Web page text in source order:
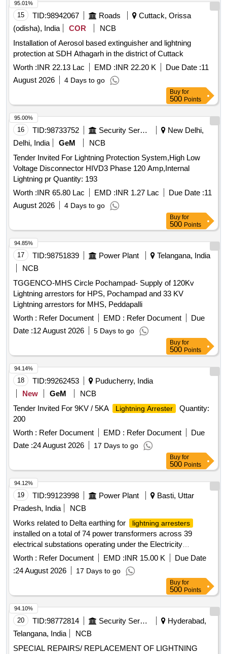
15 TID:98942067 Roads
Cuttack, Orissa
(odisha), India
COR
NCB
Installation of Aerosol based extinguisher and lightning
protection at SDH Athagarh in the district of Cuttack
Worth :INR 22.13 Lac EMD :INR 22.20 K Due Date :11
August 2026
4 Days to go
95.01%
Buy for
500 Points
16 TID:98733752 Security Services
New Delhi,
Delhi, India
GeM
NCB
Tender Invited For Lightning Protection System,High Low
Voltage Disconnector HIVD3 Phase 120 Amp,Internal
Lightning pr Quantity: 193
Worth :INR 65.80 Lac EMD :INR 1.27 Lac Due Date :11
August 2026
4 Days to go
95.00%
Buy for
500 Points
17 TID:98751839 Power Plant
Telangana, India
NCB
TGGENCO-MHS Circle Pochampad- Supply of 120Kv
Lightning arrestors for HPS, Pochampad and 33 KV
Lightning arrestors for MHS, Peddapalli
Worth : Refer Document EMD : Refer Document
Due
Date :12 August 2026 5 Days to go
94.85%
Buy for
500 Points
18 TID:99262453
Puducherry, India
New
GeM
NCB
Tender Invited For 9KV / 5KA
Lightning Arrester
Quantity:
200
Worth : Refer Document EMD : Refer Document
Due
Date :24 August 2026 17 Days to go
94.14%
Buy for
500 Points
19 TID:99123998 Power Plant
Basti, Uttar
Pradesh, India
NCB
Works related to Delta earthing for
lightning arresters
installed on a total of 74 power transformers across 39
electrical substations operating under the Electricity
Distribution Circle Basti
Worth : Refer Document EMD :INR 15.00 K
Due Date
:24 August 2026 17 Days to go
94.12%
Buy for
500 Points
20 TID:98772814 Security Services
Hyderabad,
Telangana, India
NCB
SPECIAL REPAIRS/ REPLACEMENT OF LIGHTNING
94.10%